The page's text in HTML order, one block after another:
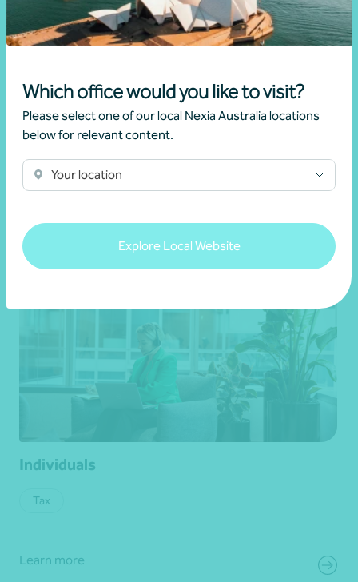
Which office would you like to visit?
Please select one of our local Nexia Australia locations
below for relevant content.
Your location
Explore Local Website
Income tax advice
Individuals
Individuals
Tax
Learn more